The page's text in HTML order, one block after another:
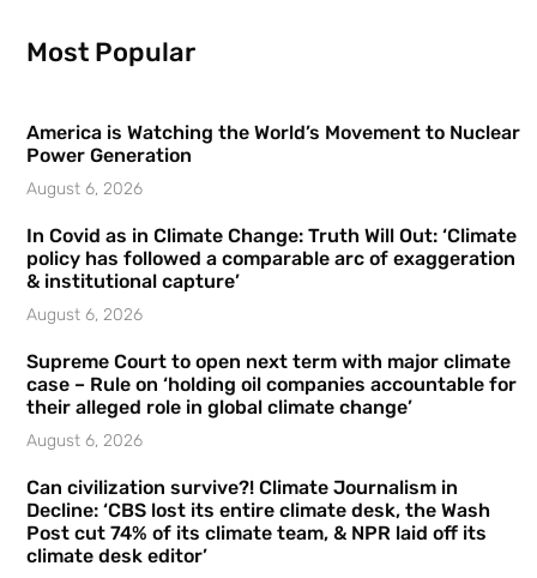
Most Popular
America is Watching the World’s Movement to Nuclear
Power Generation
August 6, 2026
In Covid as in Climate Change: Truth Will Out: ‘Climate
policy has followed a comparable arc of exaggeration
& institutional capture’
August 6, 2026
Supreme Court to open next term with major climate
case – Rule on ‘holding oil companies accountable for
their alleged role in global climate change’
August 6, 2026
Can civilization survive?! Climate Journalism in
Decline: ‘CBS lost its entire climate desk, the Wash
Post cut 74% of its climate team, & NPR laid off its
climate desk editor’